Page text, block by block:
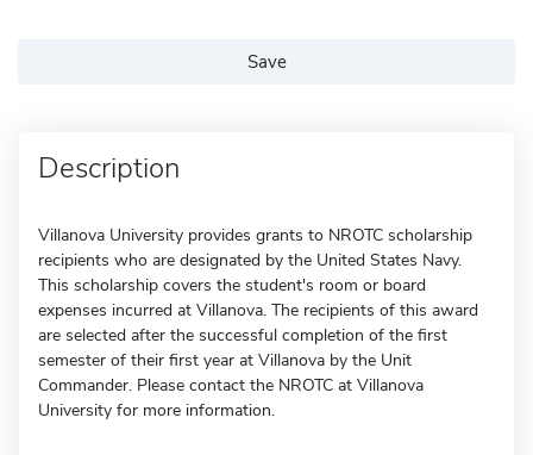
Save
Description
Villanova University provides grants to NROTC scholarship
recipients who are designated by the United States Navy.
This scholarship covers the student's room or board
expenses incurred at Villanova. The recipients of this award
are selected after the successful completion of the first
semester of their first year at Villanova by the Unit
Commander. Please contact the NROTC at Villanova
University for more information.